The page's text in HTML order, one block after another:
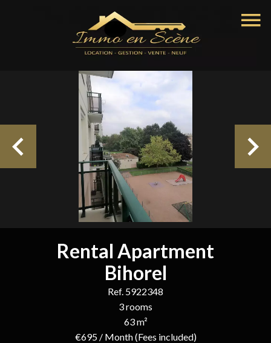
Rental Apartment
Bihorel
Ref. 5922348
3 rooms
63 m²
€695 / Month (Fees included)